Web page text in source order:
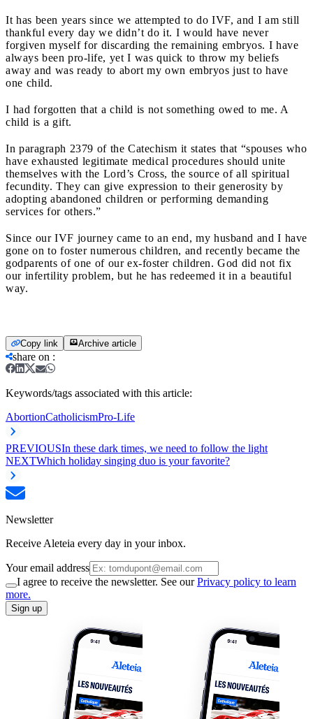
It has been years since we attempted to do IVF, and I am still
thankful every day we didn’t do it. I would have never
forgiven myself for discarding the remaining embryos. I have
always been pro-life, yet I was quick to throw my beliefs
away and was ready to abort my own embryos just to have
one child.
I had forgotten that a child is not something owed to me. A
child is a gift.
In paragraph 2379 of the Catechism it states that “spouses who
have exhausted legitimate medical procedures should unite
themselves with the Lord’s Cross, the source of all spiritual
fecundity. They can give expression to their generosity by
adopting abandoned children or performing demanding
services for others.”
Since our IVF journey came to an end, my husband and I have
gone on to foster numerous children, and recently became the
godparents of one of our ex-foster children. God did not fix
our infertility problem, but he has redeemed it in a beautiful
way.
Copy link Archive article
share on :
Keywords/tags associated with this article:
AbortionCatholicismPro-Life
PREVIOUSIn these dark times, we need to follow the light
NEXTWhich holiday singing duo is your favorite?
Newsletter
Receive Aleteia every day in your inbox.
Your email address
I agree to receive the newsletter. See ourPrivacy policy to learn
more.
Sign up